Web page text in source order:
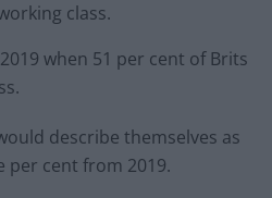
class.
when 51 per cent of Brits
describe themselves as
per cent from 2019.